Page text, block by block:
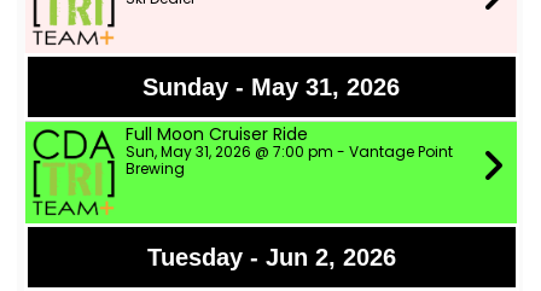
Sunday - May 31, 2026
Full Moon Cruiser Ride
Sun, May 31, 2026 @ 7:00 pm - Vantage Point
Brewing
Tuesday - Jun 2, 2026